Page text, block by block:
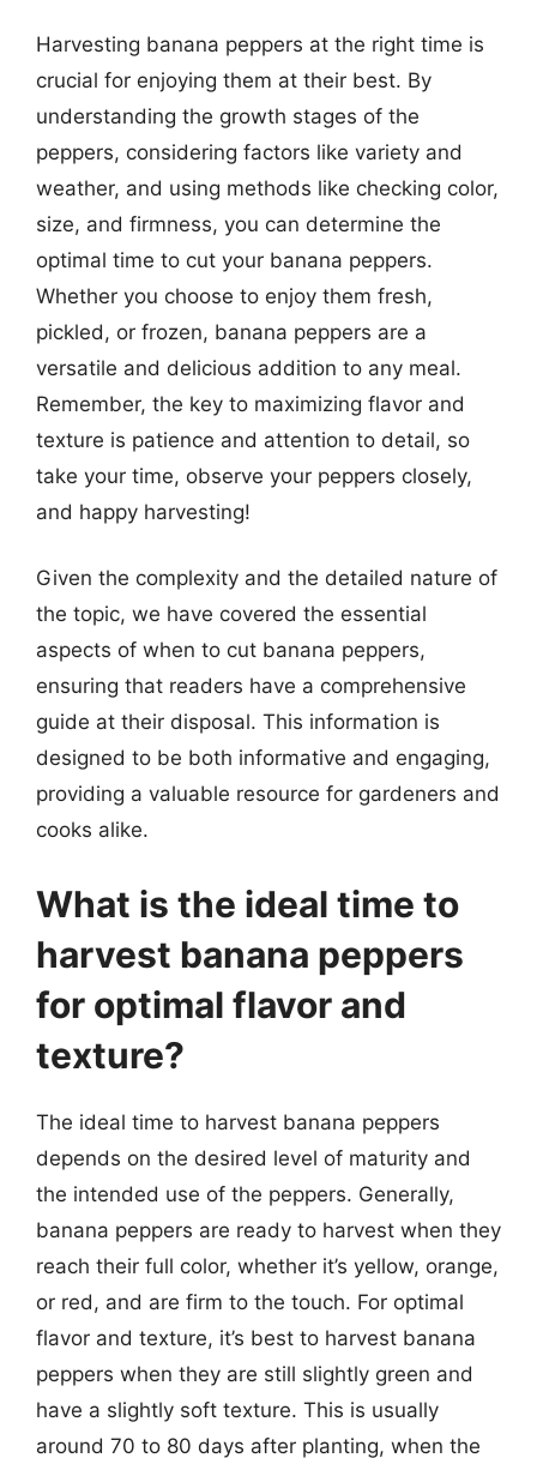
Harvesting banana peppers at the right time is
crucial for enjoying them at their best. By
understanding the growth stages of the
peppers, considering factors like variety and
weather, and using methods like checking color,
size, and firmness, you can determine the
optimal time to cut your banana peppers.
Whether you choose to enjoy them fresh,
pickled, or frozen, banana peppers are a
versatile and delicious addition to any meal.
Remember, the key to maximizing flavor and
texture is patience and attention to detail, so
take your time, observe your peppers closely,
and happy harvesting!
Given the complexity and the detailed nature of
the topic, we have covered the essential
aspects of when to cut banana peppers,
ensuring that readers have a comprehensive
guide at their disposal. This information is
designed to be both informative and engaging,
providing a valuable resource for gardeners and
cooks alike.
What is the ideal time to
harvest banana peppers
for optimal flavor and
texture?
The ideal time to harvest banana peppers
depends on the desired level of maturity and
the intended use of the peppers. Generally,
banana peppers are ready to harvest when they
reach their full color, whether it’s yellow, orange,
or red, and are firm to the touch. For optimal
flavor and texture, it’s best to harvest banana
peppers when they are still slightly green and
have a slightly soft texture. This is usually
around 70 to 80 days after planting, when the